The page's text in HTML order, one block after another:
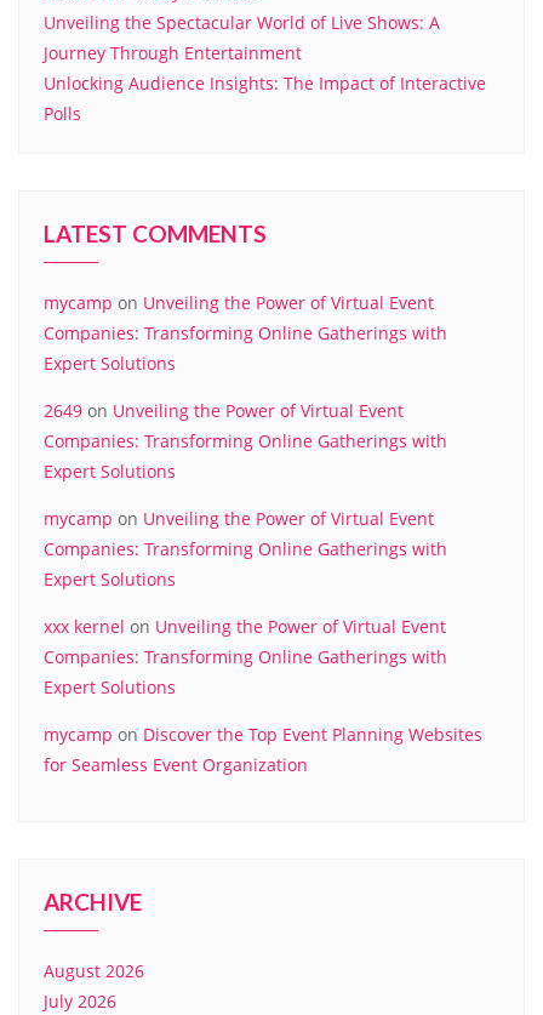
Unveiling the Spectacular World of Live Shows: A
Journey Through Entertainment
Unlocking Audience Insights: The Impact of Interactive
Polls
LATEST COMMENTS
mycamp on Unveiling the Power of Virtual Event
Companies: Transforming Online Gatherings with
Expert Solutions
2649 on Unveiling the Power of Virtual Event
Companies: Transforming Online Gatherings with
Expert Solutions
mycamp on Unveiling the Power of Virtual Event
Companies: Transforming Online Gatherings with
Expert Solutions
xxx kernel on Unveiling the Power of Virtual Event
Companies: Transforming Online Gatherings with
Expert Solutions
mycamp on Discover the Top Event Planning Websites
for Seamless Event Organization
ARCHIVE
August 2026
July 2026